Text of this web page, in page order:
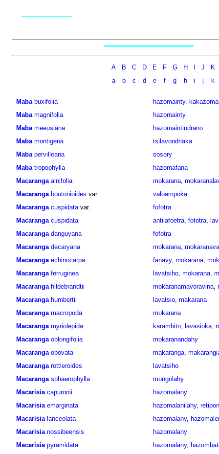
A B C D E F G H J
K
a
b c d e f g h i j k
Maba buxifolia hazomainty,
Maba magnifolia
hazomainty
Maba meeusiana
hazomaintindrano
Maba montigena
tsilavondriaka
Maba pervilleana
sosory
Maba tropophylla
hazomafana
Macaranga alnifolia mokarana,
Macaranga boutonioides var.
valoampoka
Macaranga cuspidatavar.
fofotra
Macaranga cuspidata antilafoetra, fototra,
Macaranga danguyana
fofotra
Macaranga decaryana mokarana,
Macaranga echinocarpa fanavy, mokarana,
Macaranga ferruginea lavatsiho, mokarana,
Macaranga hildebrandtii mokaranamavoravina,
Macaranga humbertii lavatsio, makarana
Macaranga macropoda
mokarana
Macaranga myriolepida karambito, lavasioka,
Macaranga oblongifolia
mokaranandahy
Macaranga obovata makaranga,
Macaranga rottleroides
lavatsiho
Macaranga sphaerophylla
mongolahy
Macarisia capuronii
hazomalany
Macarisia emarginata hazomalanilahy,
Macarisia lanceolata hazomalany,
Macarisia nossibeensis
hazomalany
Macarisia pyramidata hazomalany,